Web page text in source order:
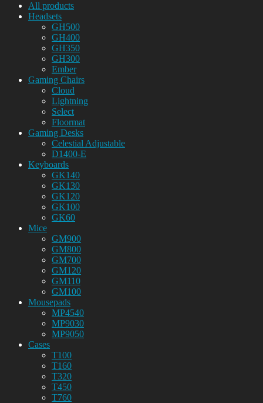
All products
Headsets
GH500
GH400
GH350
GH300
Ember
Gaming Chairs
Cloud
Lightning
Select
Floormat
Gaming Desks
Celestial Adjustable
D1400-E
Keyboards
GK140
GK130
GK120
GK100
GK60
Mice
GM900
GM800
GM700
GM120
GM110
GM100
Mousepads
MP4540
MP9030
MP9050
Cases
T100
T160
T320
T450
T760